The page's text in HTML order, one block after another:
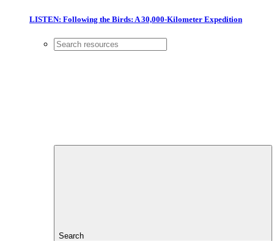
LISTEN: Following the Birds: A 30,000-Kilometer Expedition
Search